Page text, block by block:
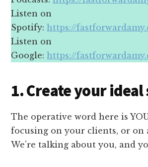
Listen on
Spotify:https://
Listen on
Google:https://
1. Create your ideal
The operative word here is
focusing on your clients, or on
We’re talking about you, and